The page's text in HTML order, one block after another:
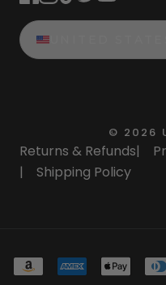
© 2026
Returns & Refunds|
|
Shipping Policy